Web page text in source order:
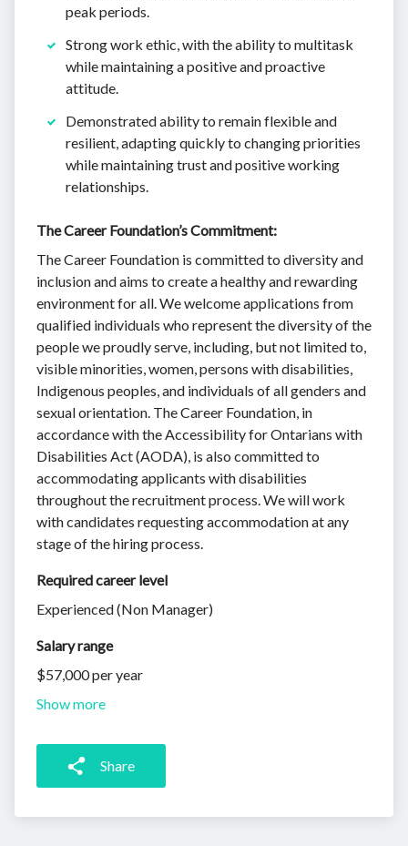
peak periods.
Strong work ethic, with the ability to multitask
while maintaining a positive and proactive
attitude.
Demonstrated ability to remain flexible and
resilient, adapting quickly to changing priorities
while maintaining trust and positive working
relationships.
The Career Foundation’s Commitment:
The Career Foundation is committed to diversity and
inclusion and aims to create a healthy and rewarding
environment for all. We welcome applications from
qualified individuals who represent the diversity of the
people we proudly serve, including, but not limited to,
visible minorities, women, persons with disabilities,
Indigenous peoples, and individuals of all genders and
sexual orientation. The Career Foundation, in
accordance with the Accessibility for Ontarians with
Disabilities Act (AODA), is also committed to
accommodating applicants with disabilities
throughout the recruitment process. We will work
with candidates requesting accommodation at any
stage of the hiring process.
Required career level
Experienced (Non Manager)
Salary range
$57,000 per year
Show more
Share